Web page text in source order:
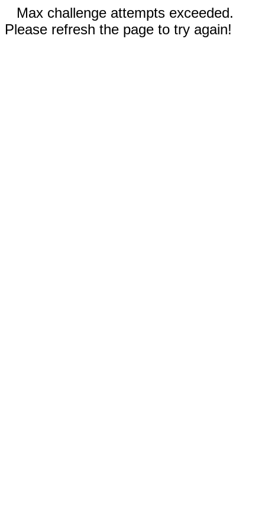
Max challenge attempts exceeded.
Please refresh the page to try again!